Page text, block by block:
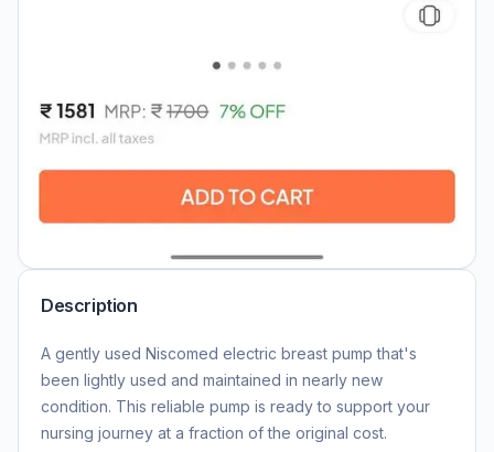
Description
A gently used Niscomed electric breast pump that's
been lightly used and maintained in nearly new
condition. This reliable pump is ready to support your
nursing journey at a fraction of the original cost.